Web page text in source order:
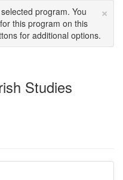
×
program. You
this program on this
for additional options.
Studies